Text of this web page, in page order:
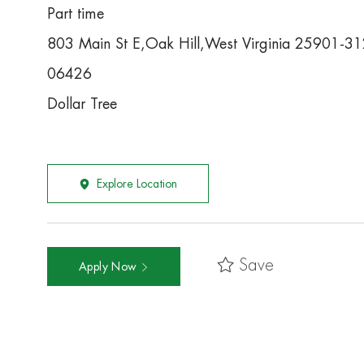
Part time
803 Main St E,Oak Hill,West Virginia 25901-
06426
Dollar Tree
Explore Location
Apply Now Save